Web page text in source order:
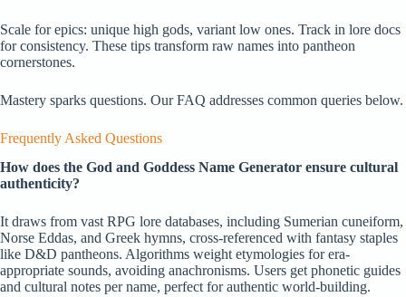
Scale for epics: unique high gods, variant low ones. Track in lore docs
for consistency. These tips transform raw names into pantheon
cornerstones.
Mastery sparks questions. Our FAQ addresses common queries below.
Frequently Asked Questions
How does the God and Goddess Name Generator ensure cultural
authenticity?
It draws from vast RPG lore databases, including Sumerian cuneiform,
Norse Eddas, and Greek hymns, cross-referenced with fantasy staples
like D&D pantheons. Algorithms weight etymologies for era-
appropriate sounds, avoiding anachronisms. Users get phonetic guides
and cultural notes per name, perfect for authentic world-building.